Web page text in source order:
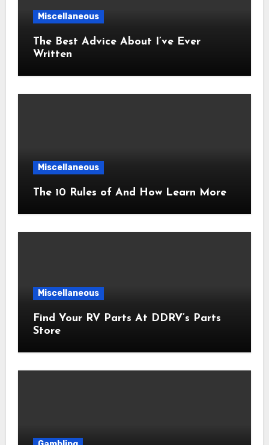
Miscellaneous
The Best Advice About I’ve Ever
Written
Miscellaneous
The 10 Rules of And How Learn More
Miscellaneous
Find Your RV Parts At DDRV’s Parts
Store